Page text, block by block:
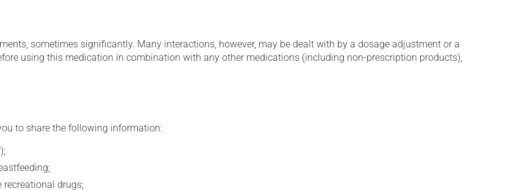
sometimes significantly. Many interactions, however, may be dealt with by a dosage adjustment or a
using this medication in combination with any other medications (including non-prescription products),
to share the following information:
recreational drugs;